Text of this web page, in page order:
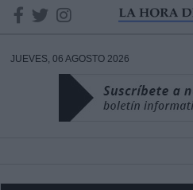
JUEVES, 06 AGOSTO 2026
DATOS
Responsable: